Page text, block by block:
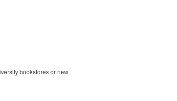
bookstores or new